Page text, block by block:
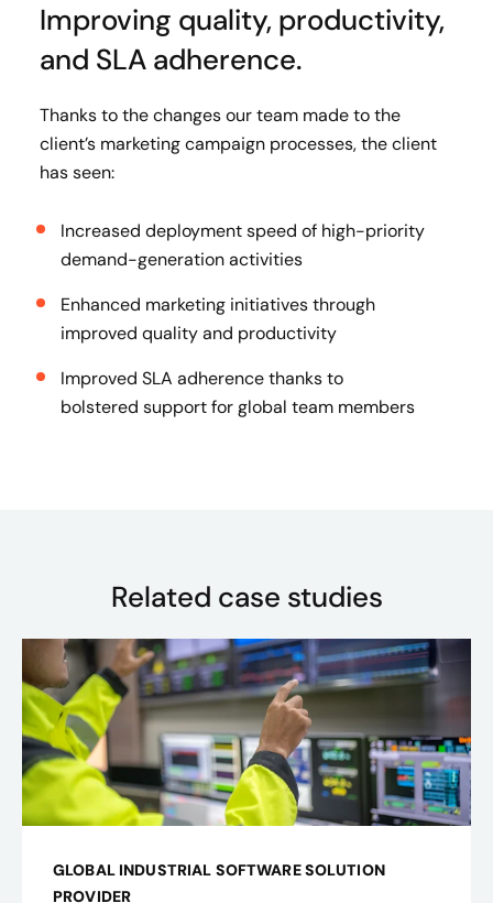
Improving quality, productivity,
and SLA adherence.
Thanks to the changes our team made to the
client’s marketing campaign processes, the client
has seen:
Increased deployment speed of high-priority
demand-generation activities
Enhanced marketing initiatives through
improved quality and productivity
Improved SLA adherence thanks to
bolstered support for global team members
Related case studies
GLOBAL INDUSTRIAL SOFTWARE SOLUTION
PROVIDER